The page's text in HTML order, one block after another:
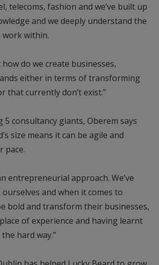
telecoms, fashion and we’ve built up
and we deeply understand the
work within.
how do we create businesses,
either in terms of transforming
that currently don’t exist.”
5 consultancy giants, Oberem says
size means it can be agile and
pace.
entrepreneurial approach. We’ve
and when it comes to
bold and transform their businesses,
of experience and having learnt
hard way.”